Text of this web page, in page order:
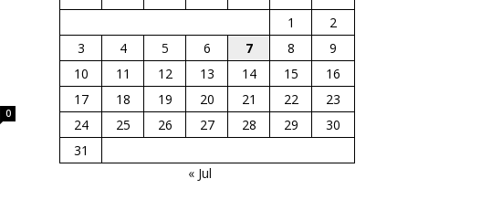
0
1
2
3
4 5 6 7 8
9
10
11 12 13 14 15
16
17
18 19 20 21 22
23
24
25 26 27 28 29
30
31
« Jul